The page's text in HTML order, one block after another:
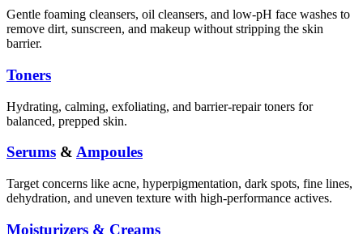
Gentle foaming cleansers, oil cleansers, and low-pH face washes to
remove dirt, sunscreen, and makeup without stripping the skin
barrier.
Toners
Hydrating, calming, exfoliating, and barrier-repair toners for
balanced, prepped skin.
Serums & Ampoules
Target concerns like acne, hyperpigmentation, dark spots, fine lines,
dehydration, and uneven texture with high-performance actives.
Moisturizers & Creams